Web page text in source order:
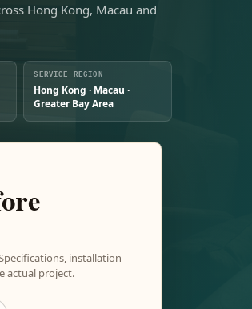
Hong Kong, Macau and
SERVICE REGION
Hong Kong · Macau ·
Greater Bay Area
installation
actual project.